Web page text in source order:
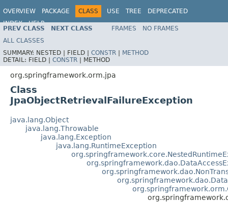
OVERVIEW PACKAGE CLASS USE TREE
DEPRECATED
INDEX
HELP
Spring Framework
PREV CLASS NEXT CLASS FRAMES
NO FRAMES
ALL CLASSES
SUMMARY: NESTED | FIELD | CONSTR | METHOD
DETAIL: FIELD | CONSTR | METHOD
org.springframework.orm.jpa
Class
JpaObjectRetrievalFailureException
java.lang.Object
java.lang.Throwable
java.lang.Exception
java.lang.RuntimeException